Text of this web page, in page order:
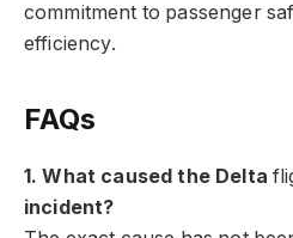
commitment to passenger
efficiency.
FAQs
1. What caused the Delta
incident?